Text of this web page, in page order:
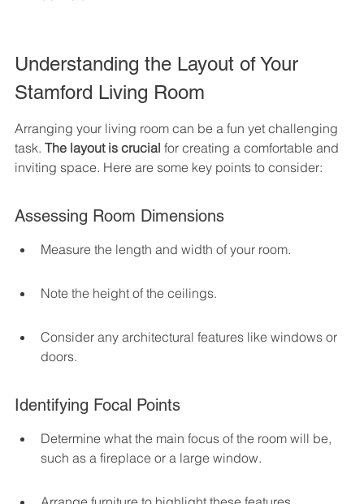
Understanding the Layout of Your
Stamford Living Room
Arranging your living room can be a fun yet challenging
task. The layout is crucial for creating a comfortable and
inviting space. Here are some key points to consider:
Assessing Room Dimensions
Measure the length and width of your room.
Note the height of the ceilings.
Consider any architectural features like windows or
doors.
Identifying Focal Points
Determine what the main focus of the room will be,
such as a fireplace or a large window.